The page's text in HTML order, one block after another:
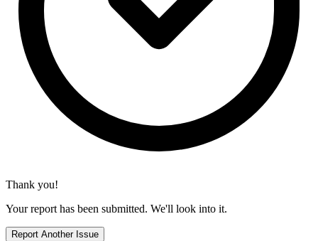
Thank you!
Your report has been submitted. We'll look into it.
Report Another Issue